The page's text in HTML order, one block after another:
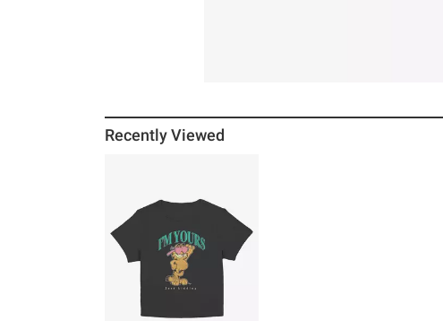
Recently Viewed